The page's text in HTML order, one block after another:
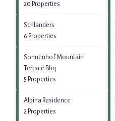
20 Properties
Schlanders
6 Properties
Sonnenhof Mountain
Terrace Bbq
5 Properties
Alpina Residence
2 Properties